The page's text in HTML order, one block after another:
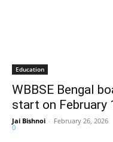
Education
WBBSE Bengal
start on February
Jai Bishnoi - February 26, 2026
0